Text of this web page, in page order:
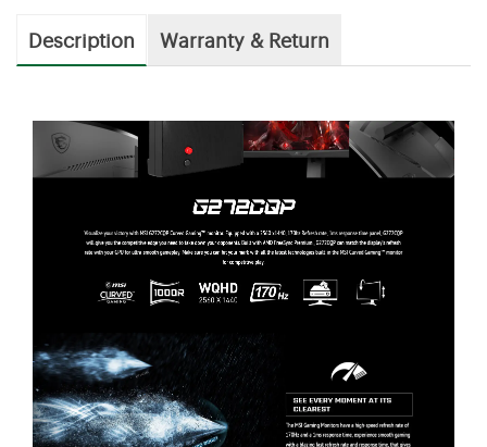
Description Warranty & Return